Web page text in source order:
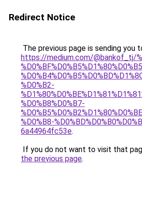
Redirect Notice
The previous page is sending you
https://medium.com/@bankof_tj/
%D0%B2-
%D0%B8%D0%B7-
%D0%B8-
6a44964fc53e.
If you do not want to visit that
the previous page.